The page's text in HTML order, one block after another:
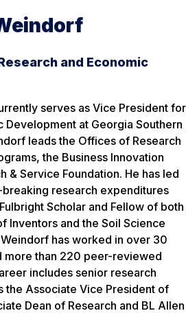
and Economic
serves as Vice President for
Development at Georgia Southern
leads the Offices of Research
the Business Innovation
& Service Foundation. He has led
research expenditures
Scholar and Fellow of both
Inventors and the Soil Science
has worked in over 30
more than 220 peer-reviewed
includes senior research
the Associate Vice President of
Dean of Research and BL Allen